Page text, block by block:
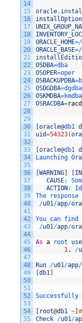
14
15
16
17
18
19
20
21
22
23
24
25
26
27
28
29
30
31
32
33
34
35
36
37
38
39
40
41
42
43
44
45
46
47
48
49
50
51
52
53
54
55
oracle.
installOption
ORACLE_HOME=/
ORACLE_BASE=/
OSDBA=dba
OSOPER=oper
OSBACKUPDBA=
OSDGDBA=dgdba
OSKMDBA=kmdba
OSRACDBA=
oracle@db1
uid=54323(
oracle@db1
Launching
WARNING
CAUSE:
ACTION :
The
response
/u01/app/
You can find
/u01/app/
As a root
1.
/
Run /u01/app/
db1
Successfully
root@db1 ~
Check /u01/